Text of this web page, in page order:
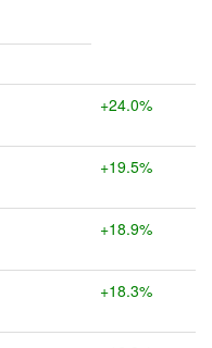
+24.0%
+19.5%
+18.9%
+18.3%